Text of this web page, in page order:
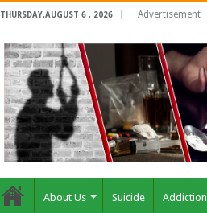
THURSDAY,AUGUST 6 , 2026 Advertisement
About Us Suicide Addiction